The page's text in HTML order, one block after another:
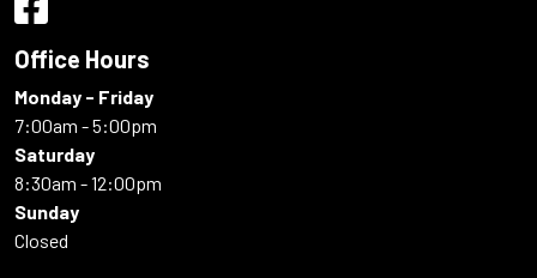
Office Hours
Monday - Friday
7:00am - 5:00pm
Saturday
8:30am - 12:00pm
Sunday
Closed